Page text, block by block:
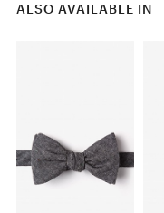
ALSO AVAILABLE IN